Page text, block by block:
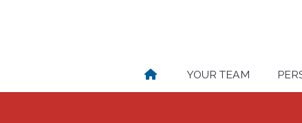
YOUR TEAM